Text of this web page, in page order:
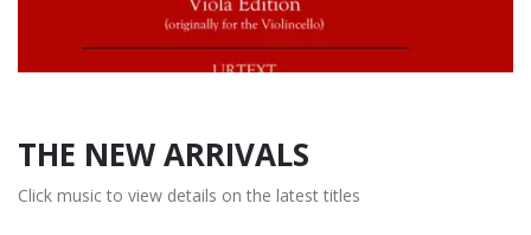
THE NEW ARRIVALS
Click music to view details on the latest titles